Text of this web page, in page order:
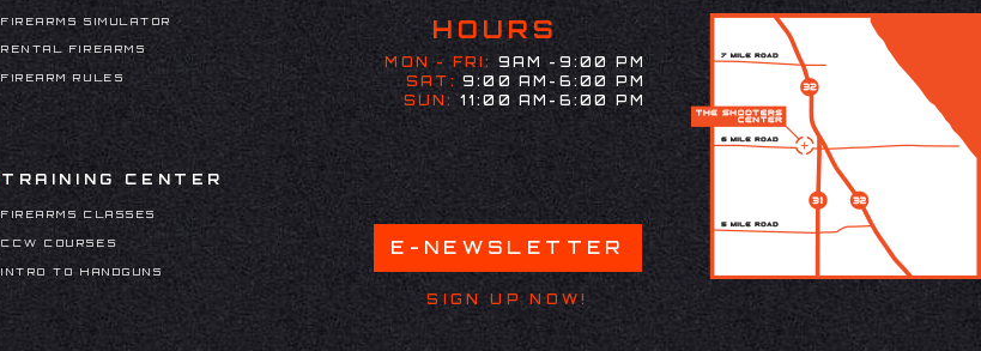
FIREARMS SIMULATOR
RENTAL FIREARMS
FIREARM RULES
TRAINING CENTER
FIREARMS CLASSES
CCW COURSES
INTRO TO HANDGUNS
HOURS
MON - FRI:
9AM -9:00 PM
SAT: 9:00 AM-6:00 PM
SUN: 11:00 AM-6:00 PM
E-NEWSLETTER
SIGN UP NOW!